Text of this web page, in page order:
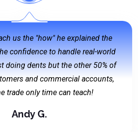
us the "how" he explained the
confidence to handle real-world
doing dents but the other 50% of
and commercial accounts,
trade only time can teach!
Andy G.